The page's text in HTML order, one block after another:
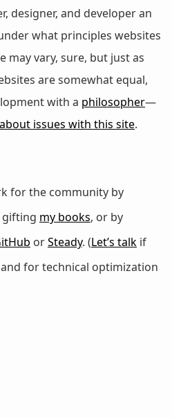
designer, and developer an
what principles websites
may vary, sure, but just as
are somewhat equal,
with a philosopher—
issues with this site.
for the community by
gifting my books, or by
orSteady. (Let’s talk if
for technical optimization